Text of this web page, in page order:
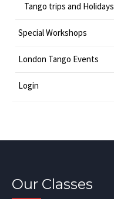
Tango trips and Holidays
Special Workshops
London Tango Events
Login
Our Classes